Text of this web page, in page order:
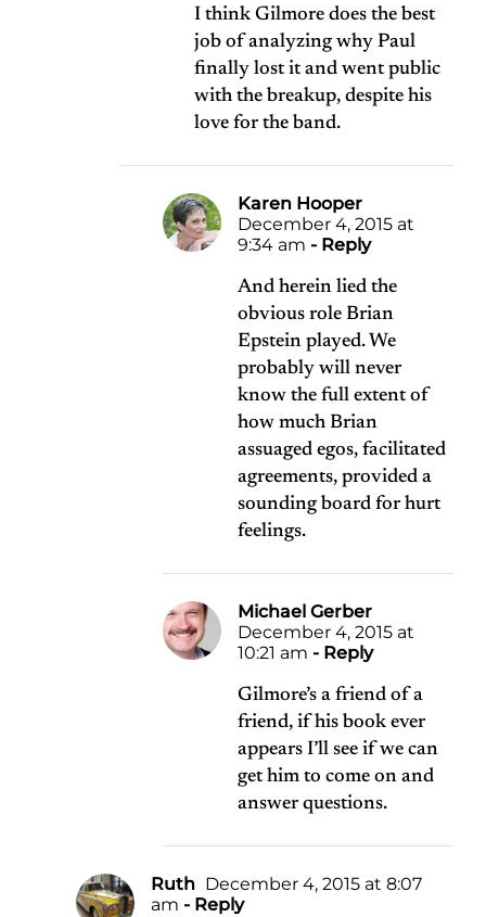
I think Gilmore does the best
job of analyzing why Paul
finally lost it and went public
with the breakup, despite his
love for the band.
Karen Hooper
December 4, 2015 at
9:34 am - Reply
And herein lied the
obvious role Brian
Epstein played. We
probably will never
know the full extent of
how much Brian
assuaged egos, facilitated
agreements, provided a
sounding board for hurt
feelings.
Michael Gerber
December 4, 2015 at
10:21 am - Reply
Gilmore’s a friend of a
friend, if his book ever
appears I’ll see if we can
get him to come on and
answer questions.
Ruth December 4, 2015 at 8:07
am - Reply